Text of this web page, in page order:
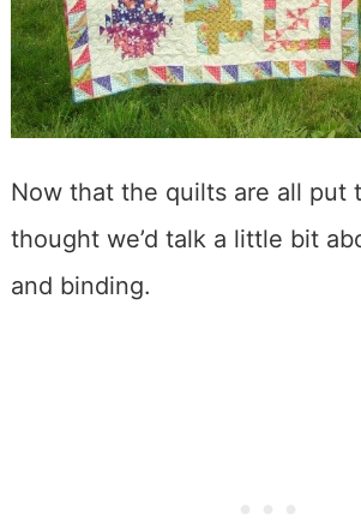
Now that the quilts are all put
thought we’d talk a little bit
and binding.